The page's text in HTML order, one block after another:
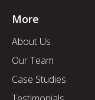
More
About Us
Our Team
Case Studies